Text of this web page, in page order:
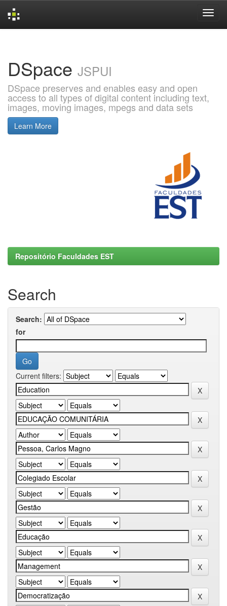
DSpace JSPUI
DSpace preserves and enables easy and open
access to all types of digital content including text,
images, moving images, mpegs and data sets
Learn More
Repositório Faculdades EST
Search
Search:
for
Current filters: